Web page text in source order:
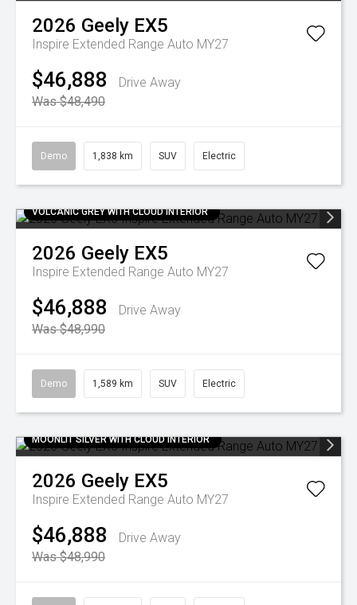
2026 Geely EX5
Inspire Extended Range Auto MY27
$46,888
Drive Away
Was $48,490
Demo 1,838 km SUV Electric
VOLCANIC GREY WITH CLOUD INTERIOR
2026 Geely EX5
Inspire Extended Range Auto MY27
$46,888
Drive Away
Was $48,990
Demo 1,589 km SUV Electric
MOONLIT SILVER WITH CLOUD INTERIOR
2026 Geely EX5
Inspire Extended Range Auto MY27
$46,888
Drive Away
Was $48,990